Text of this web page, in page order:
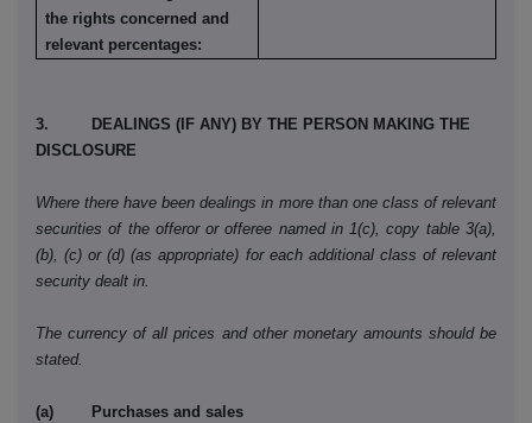
the rights concerned and
relevant percentages:
3. DEALINGS (IF ANY) BY THE PERSON MAKING THE
DISCLOSURE
Where there have been dealings in more than one class of relevant
securities of the offeror or offeree named in 1(c), copy table 3(a),
(b), (c) or (d) (as appropriate) for each additional class of relevant
security dealt in.
The currency of all prices and other monetary amounts should be
stated.
(a) Purchases and sales